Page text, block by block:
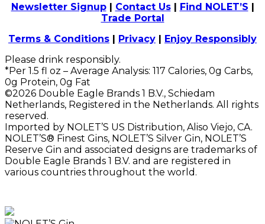
Newsletter Signup| Contact Us| Find NOLET’S |
Trade Portal
Terms & Conditions | Privacy | Enjoy Responsibly
Please drink responsibly.
*Per 1.5 fl oz – Average Analysis: 117 Calories, 0g Carbs,
0g Protein, 0g Fat
©2026 Double Eagle Brands 1 B.V., Schiedam
Netherlands, Registered in the Netherlands. All rights
reserved.
Imported by NOLET’S US Distribution, Aliso Viejo, CA.
NOLET’S® Finest Gins, NOLET’S Silver Gin, NOLET’S
Reserve Gin and associated designs are trademarks of
Double Eagle Brands 1 B.V. and are registered in
various countries throughout the world.